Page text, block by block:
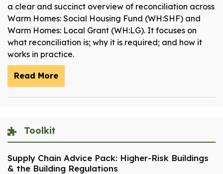
a clear and succinct overview of reconciliation across
Warm Homes: Social Housing Fund (WH:SHF) and
Warm Homes: Local Grant (WH:LG). It focuses on
what reconciliation is; why it is required; and how it
works in practice.
Read More
Toolkit
Supply Chain Advice Pack: Higher-Risk Buildings
& the Building Regulations